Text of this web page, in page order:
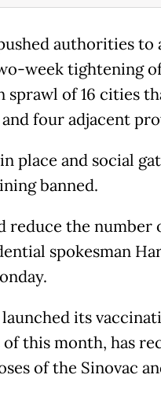
authorities to
week tightening
sprawl of 16 cities
four adjacent
place and social
banned.
reduce the number
spokesman
its
this month, has
of the Sinovac